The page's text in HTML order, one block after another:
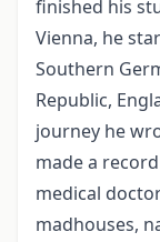
finished his
Vienna, he
Southern
Republic,
journey he
made a
medical
madhouses,